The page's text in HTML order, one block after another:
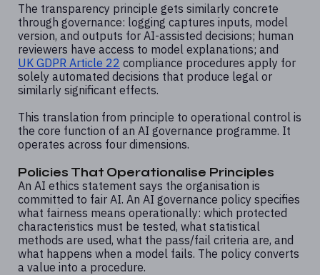
The transparency principle gets similarly concrete
through governance: logging captures inputs, model
version, and outputs for AI-assisted decisions; human
reviewers have access to model explanations; and
UK GDPR Article 22 compliance procedures apply for
solely automated decisions that produce legal or
similarly significant effects.
This translation from principle to operational control is
the core function of an AI governance programme. It
operates across four dimensions.
Policies That Operationalise Principles
An AI ethics statement says the organisation is
committed to fair AI. An AI governance policy specifies
what fairness means operationally: which protected
characteristics must be tested, what statistical
methods are used, what the pass/fail criteria are, and
what happens when a model fails. The policy converts
a value into a procedure.